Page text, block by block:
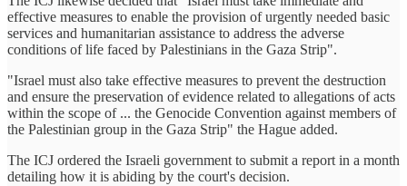
effective measures to enable the provision of urgently needed basic
services and humanitarian assistance to address the adverse
conditions of life faced by Palestinians in the Gaza Strip".
"Israel must also take effective measures to prevent the destruction
and ensure the preservation of evidence related to allegations of acts
within the scope of ... the Genocide Convention against members of
the Palestinian group in the Gaza Strip" the Hague added.
The ICJ ordered the Israeli government to submit a report in a month
detailing how it is abiding by the court's decision.